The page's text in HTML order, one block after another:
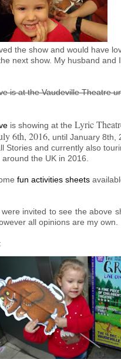
the show and would have
next show. My husband and
is at the Vaudeville Theatre
is showing at the Lyric
6th, 2016, until January 8th,
Stories and currently also
around the UK in 2016.
fun activities sheets
invited to see the above
all opinions are my own.